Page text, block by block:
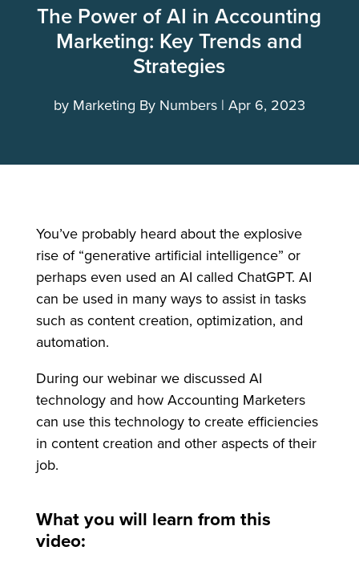
The Power of AI in Accounting
Marketing: Key Trends and
Strategies
by Marketing By Numbers Apr 6, 2023
You’ve probably heard about the explosive
rise of “generative artificial intelligence” or
perhaps even used an AI called ChatGPT. AI
can be used in many ways to assist in tasks
such as content creation, optimization, and
automation.
During our webinar we discussed AI
technology and how Accounting Marketers
can use this technology to create efficiencies
in content creation and other aspects of their
job.
What you will learn from this
video: